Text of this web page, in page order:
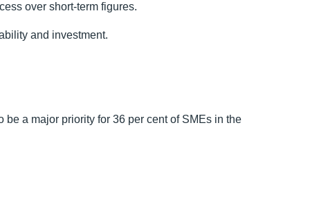
over short-term figures.
and investment.
a major priority for 36 per cent of SMEs in the